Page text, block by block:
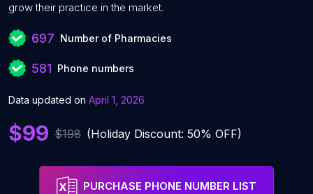
grow their practice in the market.
697 Number of Pharmacies
581 Phone numbers
Data updated on April 1, 2026
$99 $198 (Holiday Discount: 50% OFF)
PURCHASE PHONE NUMBER LIST